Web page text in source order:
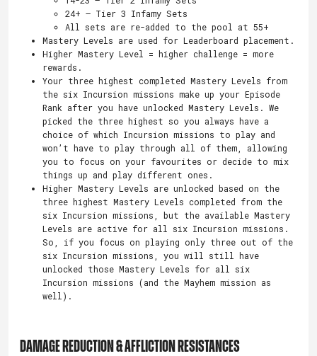
24+ – Tier 3 Infamy Sets
All sets are re-added to the pool at 55+
Mastery Levels are used for Leaderboard placement.
Higher Mastery Level = higher challenge = more
rewards.
Your three highest completed Mastery Levels from
the six Incursion missions make up your Episode
Rank after you have unlocked Mastery Levels. We
picked the three highest so you always have a
choice of which Incursion missions to play and
won’t have to play through all of them, allowing
you to focus on your favourites or decide to mix
things up and play different ones.
Higher Mastery Levels are unlocked based on the
three highest Mastery Levels completed from the
six Incursion missions, but the available Mastery
Levels are active for all six Incursion missions.
So, if you focus on playing only three out of the
six Incursion missions, you will still have
unlocked those Mastery Levels for all six
Incursion missions (and the Mayhem mission as
well).
DAMAGE REDUCTION & AFFLICTION RESISTANCES